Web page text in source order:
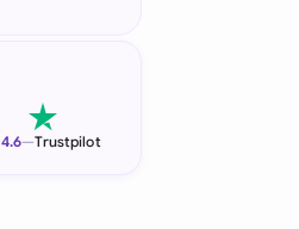
4.6—Trustpilot